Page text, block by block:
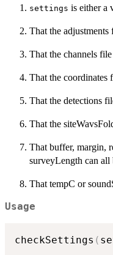
settings is either a
That the
That the channels
That the coordinates
That the detections
That the
That buffer, margin,
surveyLength can all
That tempC or
Usage
checkSettings (